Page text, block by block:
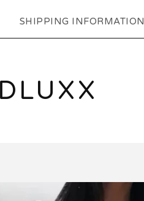
SHIPPING INFORMATION